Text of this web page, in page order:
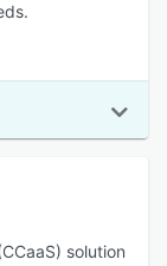
solution